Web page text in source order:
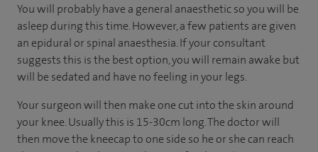
You will probably have a general anaesthetic so you will be
asleep during this time. However, a few patients are given
an epidural or spinal anaesthesia. If your consultant
suggests this is the best option, you will remain awake but
will be sedated and have no feeling in your legs.
Your surgeon will then make one cut into the skin around
your knee. Usually this is 15-30cm long. The doctor will
then move the kneecap to one side so he or she can reach